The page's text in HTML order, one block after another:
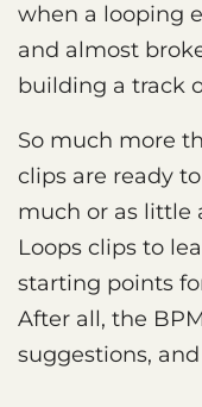
when a looping
and almost
building a track
So much more
clips are ready
much or as little
Loops clips to
starting points
After all, the
suggestions,